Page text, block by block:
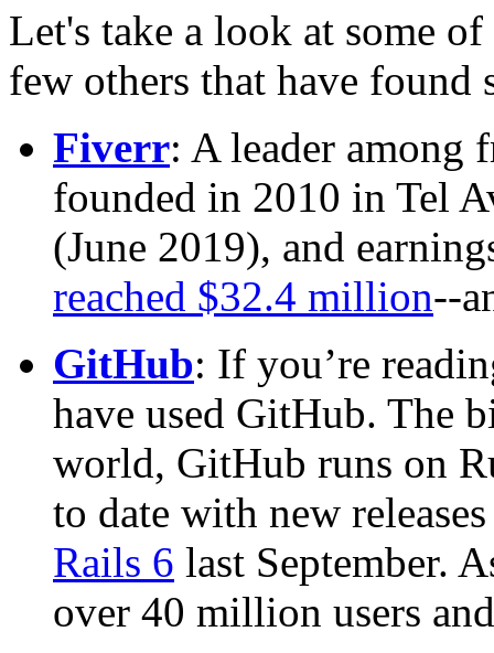
Let's take a look at some
few others that have found
Fiverr: A leader among
founded in 2010 in Tel
(June 2019), and
reached $32.4 million--
GitHub: If you’re
have used GitHub. The
world, GitHub runs on
to date with new
Rails 6 last September.
over 40 million users